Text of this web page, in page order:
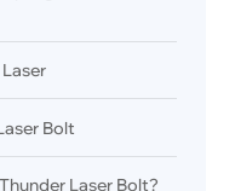
Bolt
Laser Bolt?